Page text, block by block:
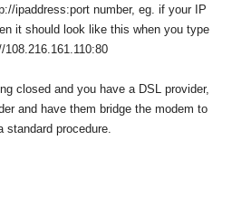
ipaddress:port number, eg. if your IP
it should look like this when you type
closed and you have a DSL provider,
and have them bridge the modem to
standard procedure.